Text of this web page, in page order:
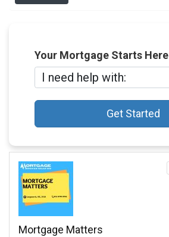
Your Mortgage Starts Here
Get Started
Mortgage Matters